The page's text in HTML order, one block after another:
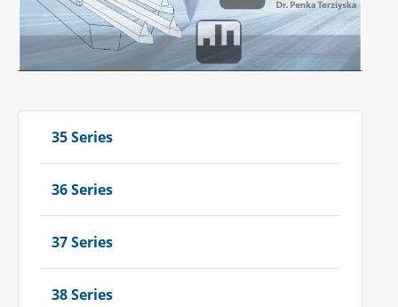
35 Series
36 Series
37 Series
38 Series